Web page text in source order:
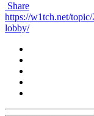
Share
https://w1tch.net/
lobby/